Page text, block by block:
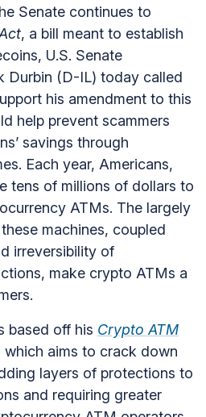
Senate continues to
, a bill meant to establish
U.S. Senate
Durbin (D-IL) today called
his amendment to this
help prevent scammers
savings through
Each year, Americans,
tens of millions of dollars to
ATMs. The largely
machines, coupled
irreversibility of
make crypto ATMs a
based off his Crypto ATM
which aims to crack down
layers of protections to
and requiring greater